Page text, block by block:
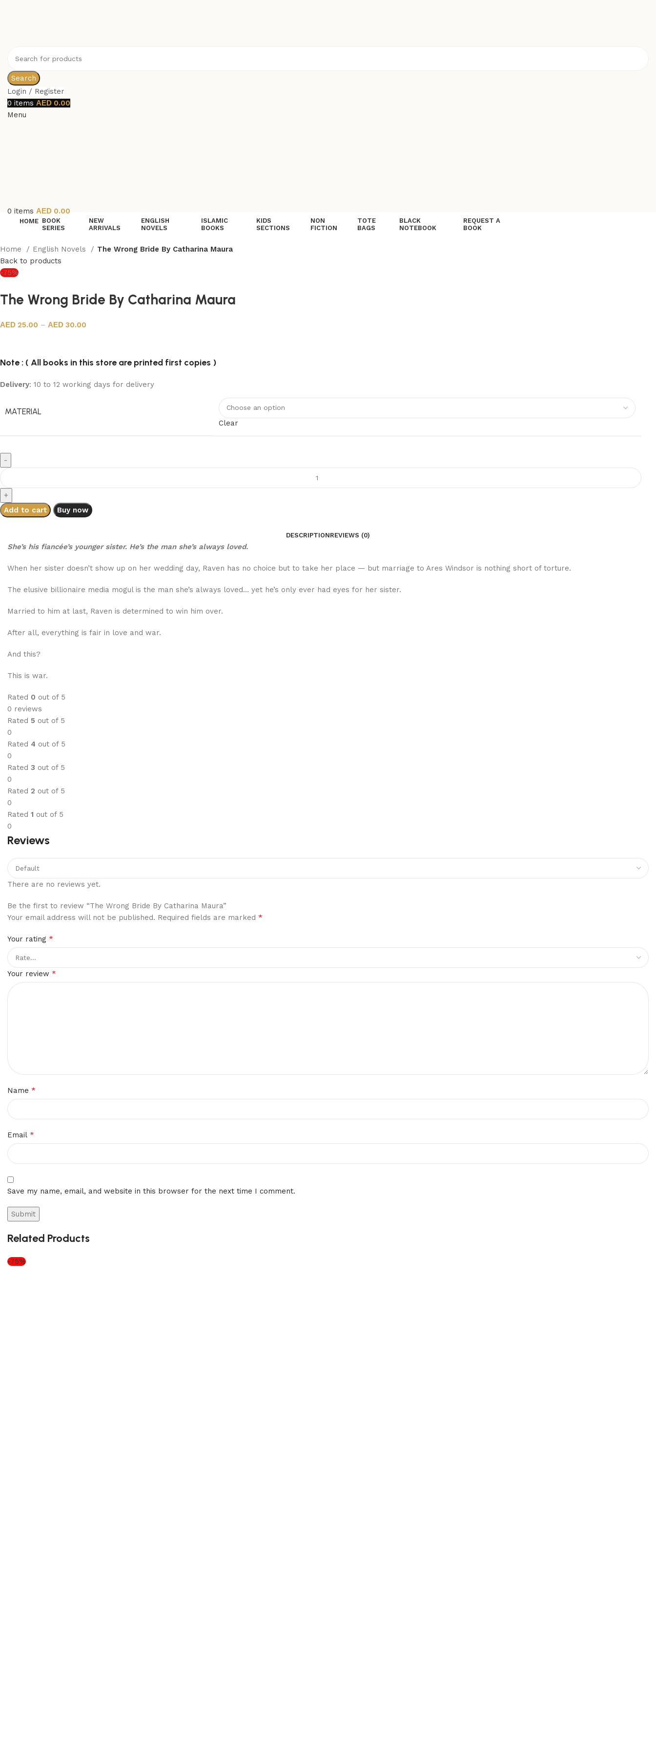
Search
Login / Register
0 items
0.00
Menu
0 items 0.00
HOME BOOK
SERIES
NEW
ARRIVALS
ENGLISH
NOVELS
ISLAMIC
BOOKS
KIDS
SECTIONS
NON
FICTION
TOTE
BAGS
BLACK
NOTEBOOK
REQUEST A
BOOK
Home English Novels
The Wrong Bride By Catharina Maura
Back to products
-75%
The Wrong Bride By Catharina Maura
25.00 – 30.00
Note : ( All books in this store are printed first copies )
Delivery: 10 to 12 working days for delivery
MATERIAL
Clear
Add to cart Buy now
DESCRIPTIONREVIEWS (0)
She’s his fiancée’s younger sister. He’s the man she’s always loved.
When her sister doesn’t show up on her wedding day, Raven has no choice but to take her place — but marriage to Ares Windsor is nothing short of torture.
The elusive billionaire media mogul is the man she’s always loved… yet he’s only ever had eyes for her sister.
Married to him at last, Raven is determined to win him over.
After all, everything is fair in love and war.
And this?
This is war.
Rated 0 out of 5
0 reviews
Rated 5 out of 5
0
Rated 4 out of 5
0
Rated 3 out of 5
0
Rated 2 out of 5
0
Rated 1 out of 5
0
Reviews
There are no reviews yet.
Be the first to review “The Wrong Bride By Catharina Maura”
Your email address will not be published. Required fields are marked *
Your rating *
Your review *
Name *
Email *
Save my name, email, and website in this browser for the next time I comment.
Related Products
-75%